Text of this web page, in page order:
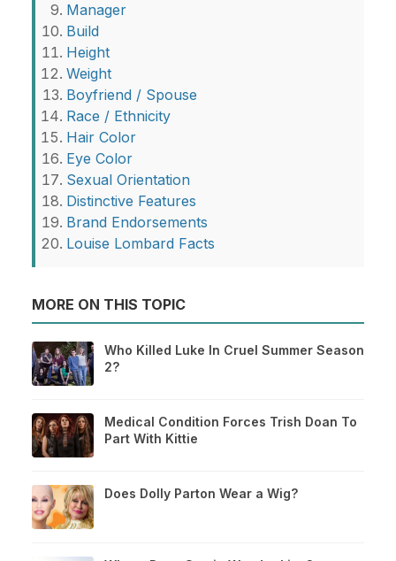
Manager
Build
Height
Weight
Boyfriend / Spouse
Race / Ethnicity
Hair Color
Eye Color
Sexual Orientation
Distinctive Features
Brand Endorsements
Louise Lombard Facts
MORE ON THIS TOPIC
Who Killed Luke In Cruel Summer Season
2?
Medical Condition Forces Trish Doan To
Part With Kittie
Does Dolly Parton Wear a Wig?